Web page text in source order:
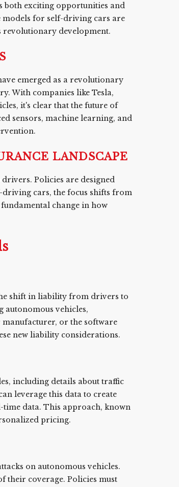
both exciting opportunities and
models for self-driving cars are
revolutionary development.
emerged as a revolutionary
With companies like Tesla,
it's clear that the future of
sensors, machine learning, and
LANDSCAPE
Policies are designed
cars, the focus shifts from
change in how
shift in liability from drivers to
autonomous vehicles,
manufacturer, or the software
new liability considerations.
including details about traffic
leverage this data to create
data. This approach, known
pricing.
on autonomous vehicles.
their coverage. Policies must